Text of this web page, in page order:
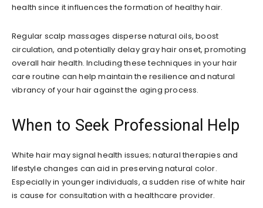
health since it influences the formation of healthy hair.
Regular scalp massages disperse natural oils, boost
circulation, and potentially delay gray hair onset, promoting
overall hair health. Including these techniques in your hair
care routine can help maintain the resilience and natural
vibrancy of your hair against the aging process.
When to Seek Professional Help
White hair may signal health issues; natural therapies and
lifestyle changes can aid in preserving natural color.
Especially in younger individuals, a sudden rise of white hair
is cause for consultation with a healthcare provider.